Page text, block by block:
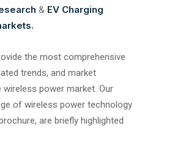
& EV Charging
the most comprehensive
trends, and market
wireless power market. Our
of wireless power technology
are briefly highlighted